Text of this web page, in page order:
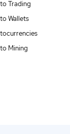
Trading
Wallets
Mining